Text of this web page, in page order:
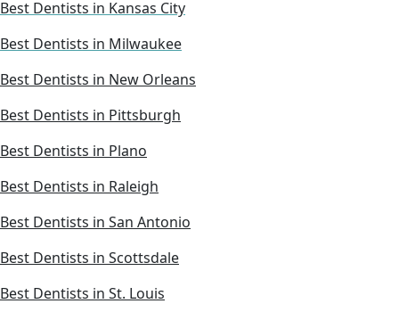
Best Dentists in Kansas City
Best Dentists in Milwaukee
Best Dentists in New Orleans
Best Dentists in Pittsburgh
Best Dentists in Plano
Best Dentists in Raleigh
Best Dentists in San Antonio
Best Dentists in Scottsdale
Best Dentists in St. Louis